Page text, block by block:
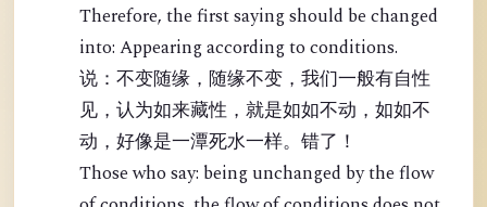
Therefore, the first saying should be changed
into: Appearing according to conditions.
说：不变随缘，随缘不变，我们一般有自性
见，认为如来藏性，就是如如不动，如如不
动，好像是一潭死水一样。错了！
Those who say: being unchanged by the flow